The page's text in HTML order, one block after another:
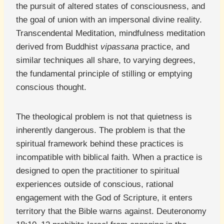
the pursuit of altered states of consciousness, and
the goal of union with an impersonal divine reality.
Transcendental Meditation, mindfulness meditation
derived from Buddhist vipassana practice, and
similar techniques all share, to varying degrees,
the fundamental principle of stilling or emptying
conscious thought.
The theological problem is not that quietness is
inherently dangerous. The problem is that the
spiritual framework behind these practices is
incompatible with biblical faith. When a practice is
designed to open the practitioner to spiritual
experiences outside of conscious, rational
engagement with the God of Scripture, it enters
territory that the Bible warns against. Deuteronomy